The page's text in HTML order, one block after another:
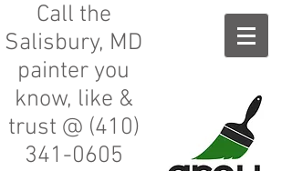
Call the
Salisbury, MD
painter you
know, like &
trust @ (410)
341-0605